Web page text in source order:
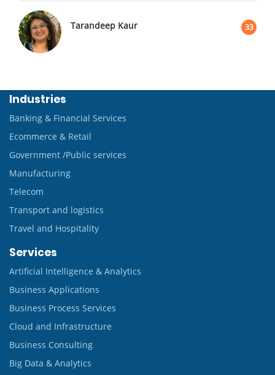
Tarandeep Kaur 33
Industries
Banking & Financial Services
Ecommerce & Retail
Government /Public services
Manufacturing
Telecom
Transport and logistics
Travel and Hospitality
Services
Artificial Intelligence & Analytics
Business Applications
Business Process Services
Cloud and Infrastructure
Business Consulting
Big Data & Analytics